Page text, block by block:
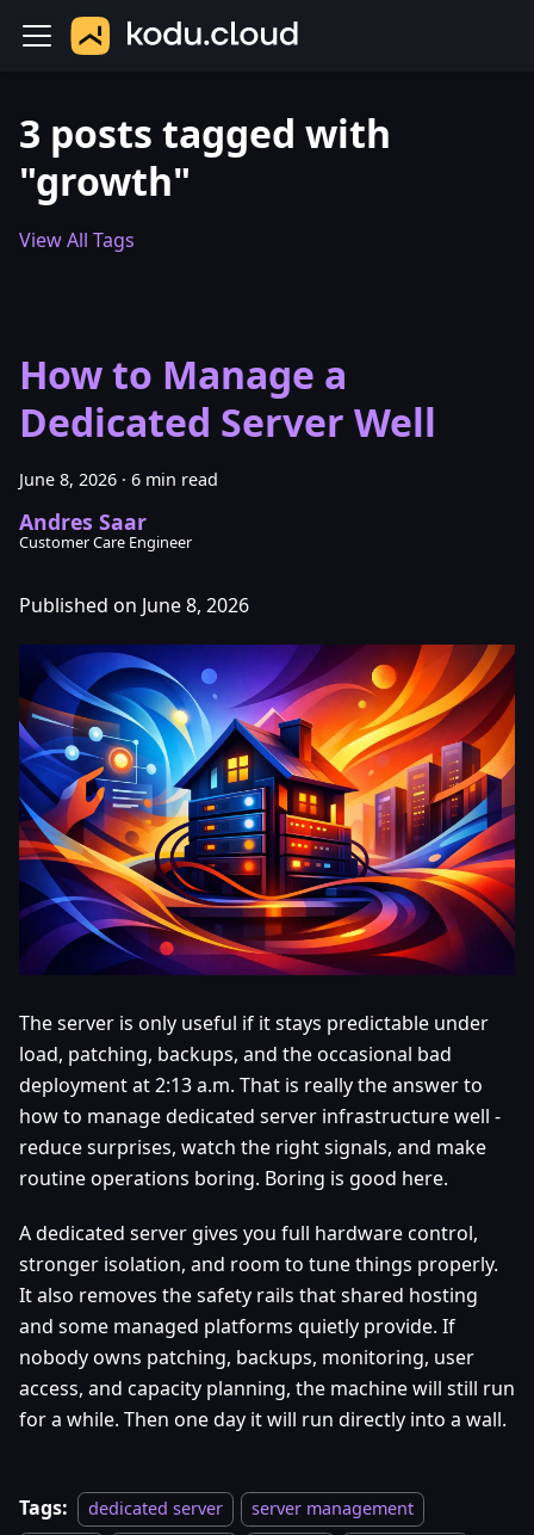
3 posts tagged with
"growth"
View All Tags
How to Manage a
Dedicated Server Well
June 8, 2026 · 6 min read
Andres Saar
Customer Care Engineer
Published on June 8, 2026
The server is only useful if it stays predictable under
load, patching, backups, and the occasional bad
deployment at 2:13 a.m. That is really the answer to
how to manage dedicated server infrastructure well -
reduce surprises, watch the right signals, and make
routine operations boring. Boring is good here.
A dedicated server gives you full hardware control,
stronger isolation, and room to tune things properly.
It also removes the safety rails that shared hosting
and some managed platforms quietly provide. If
nobody owns patching, backups, monitoring, user
access, and capacity planning, the machine will still run
for a while. Then one day it will run directly into a wall.
Tags: dedicated server
server management